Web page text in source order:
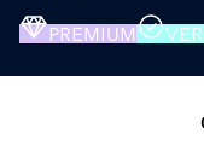
PREMIUM